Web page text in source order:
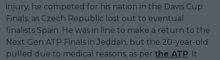
injury, he competed for his nation in the Davis Cup
Finals, as Czech Republic lost out to eventual
finalists Spain. He was in line to make a return to the
Next Gen ATP Finals in Jeddah, but the 20-year-old
pulled due to medical reasons, as per the ATP. It